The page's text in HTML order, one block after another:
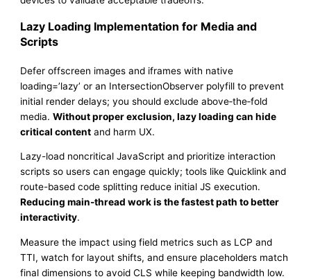
Lazy Loading Implementation for Media and
Scripts
Defer offscreen images and iframes with native
loading=’lazy’ or an IntersectionObserver polyfill to prevent
initial render delays; you should exclude above‑the‑fold
media.Without proper exclusion, lazy loading can hide
critical content and harm UX.
Lazy-load noncritical JavaScript and prioritize interaction
scripts so users can engage quickly; tools like Quicklink and
route-based code splitting reduce initial JS execution.
Reducing main-thread work is the fastest path to better
interactivity.
Measure the impact using field metrics such as LCP and
TTI, watch for layout shifts, and ensure placeholders match
final dimensions to avoid CLS while keeping bandwidth low.